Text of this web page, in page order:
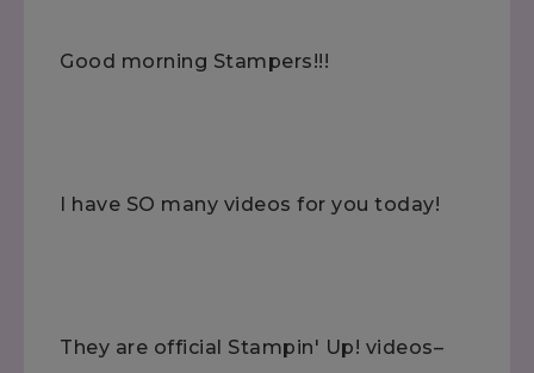
Good morning Stampers!!!
I have SO many videos for you today!
They are official Stampin' Up! videos–